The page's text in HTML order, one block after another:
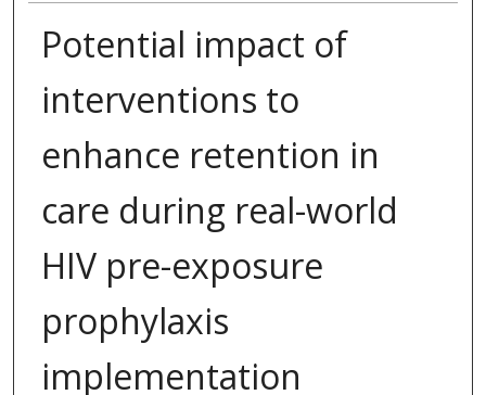
Potential impact of
interventions to
enhance retention in
care during real-world
HIV pre-exposure
prophylaxis
implementation